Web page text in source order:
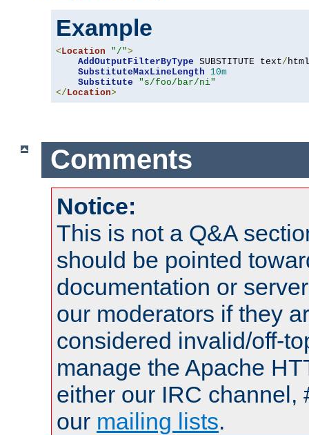
Example
<Location "/">
AddOutputFilterByType SUBSTITUTE text/ html
SubstituteMaxLineLength
10m
Substitute
"s/foo/bar/ni"
</Location>
Comments
Notice:
This is not a Q&A
should be pointed
documentation or
our moderators if they
considered invalid/off-
manage the Apache
either our IRC channel,
our mailing lists.